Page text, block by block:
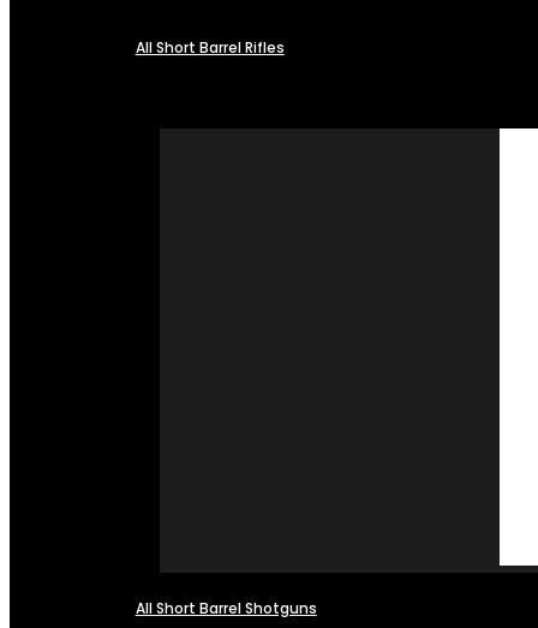
All Short Barrel Rifles
All Short Barrel Shotguns